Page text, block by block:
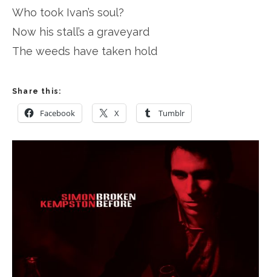
Who took Ivan’s soul?
Now his stall’s a graveyard
The weeds have taken hold
Share this:
Facebook X Tumblr